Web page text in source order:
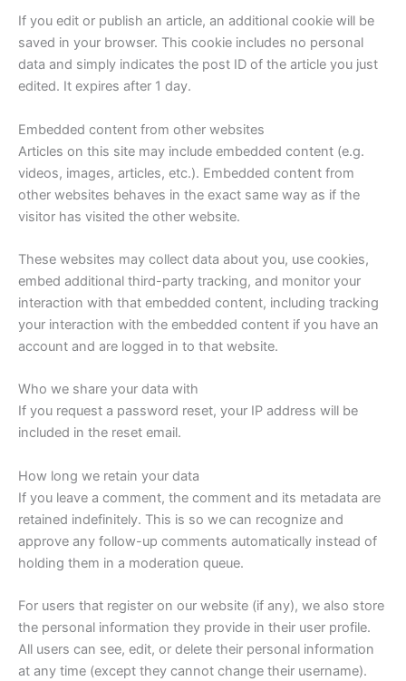
If you edit or publish an article, an additional cookie will be
saved in your browser. This cookie includes no personal
data and simply indicates the post ID of the article you just
edited. It expires after 1 day.
Embedded content from other websites
Articles on this site may include embedded content (e.g.
videos, images, articles, etc.). Embedded content from
other websites behaves in the exact same way as if the
visitor has visited the other website.
These websites may collect data about you, use cookies,
embed additional third-party tracking, and monitor your
interaction with that embedded content, including tracking
your interaction with the embedded content if you have an
account and are logged in to that website.
Who we share your data with
If you request a password reset, your IP address will be
included in the reset email.
How long we retain your data
If you leave a comment, the comment and its metadata are
retained indefinitely. This is so we can recognize and
approve any follow-up comments automatically instead of
holding them in a moderation queue.
For users that register on our website (if any), we also store
the personal information they provide in their user profile.
All users can see, edit, or delete their personal information
at any time (except they cannot change their username).